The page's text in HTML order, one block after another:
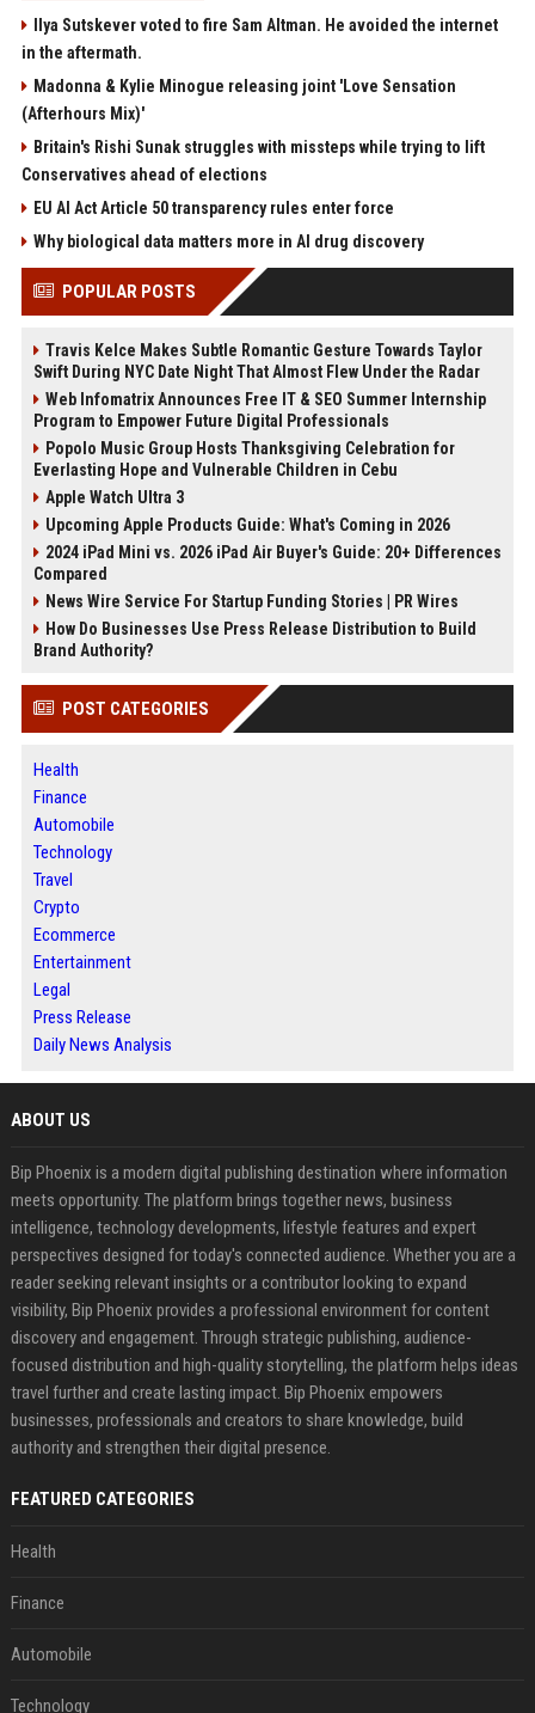
Ilya Sutskever voted to fire Sam Altman. He avoided the internet
in the aftermath.
Madonna & Kylie Minogue releasing joint 'Love Sensation
(Afterhours Mix)'
Britain's Rishi Sunak struggles with missteps while trying to lift
Conservatives ahead of elections
EU AI Act Article 50 transparency rules enter force
Why biological data matters more in AI drug discovery
POPULAR POSTS
Travis Kelce Makes Subtle Romantic Gesture Towards Taylor
Swift During NYC Date Night That Almost Flew Under the Radar
Web Infomatrix Announces Free IT & SEO Summer Internship
Program to Empower Future Digital Professionals
Popolo Music Group Hosts Thanksgiving Celebration for
Everlasting Hope and Vulnerable Children in Cebu
Apple Watch Ultra 3
Upcoming Apple Products Guide: What's Coming in 2026
2024 iPad Mini vs. 2026 iPad Air Buyer's Guide: 20+ Differences
Compared
News Wire Service For Startup Funding Stories | PR Wires
How Do Businesses Use Press Release Distribution to Build
Brand Authority?
POST CATEGORIES
Health
Finance
Automobile
Technology
Travel
Crypto
Ecommerce
Entertainment
Legal
Press Release
Daily News Analysis
ABOUT US
Bip Phoenix is a modern digital publishing destination where information
meets opportunity. The platform brings together news, business
intelligence, technology developments, lifestyle features and expert
perspectives designed for today's connected audience. Whether you are a
reader seeking relevant insights or a contributor looking to expand
visibility, Bip Phoenix provides a professional environment for content
discovery and engagement. Through strategic publishing, audience-
focused distribution and high-quality storytelling, the platform helps ideas
travel further and create lasting impact. Bip Phoenix empowers
businesses, professionals and creators to share knowledge, build
authority and strengthen their digital presence.
FEATURED CATEGORIES
Health
Finance
Automobile
Technology